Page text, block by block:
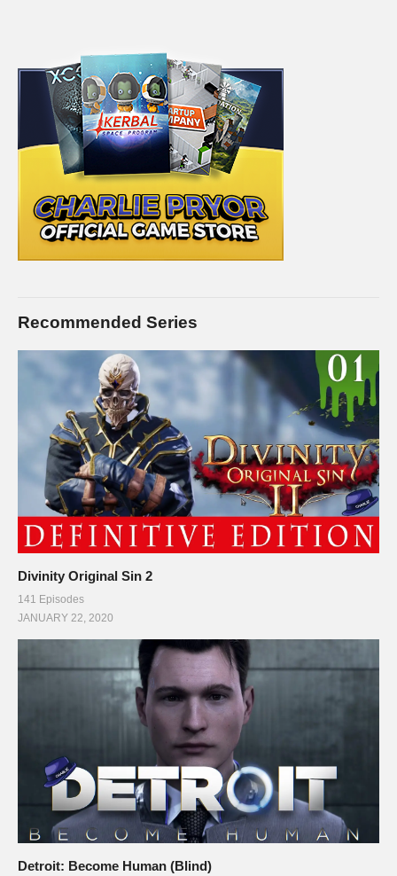
Recommended Series
Divinity Original Sin 2
141 Episodes
JANUARY 22, 2020
Detroit: Become Human (Blind)